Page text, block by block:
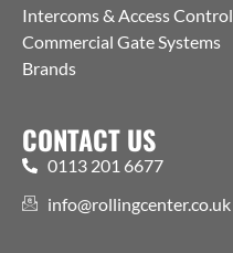
Intercoms & Access Control
Commercial Gate Systems
Brands
CONTACT US
0113 201 6677
info@rollingcenter.co.uk